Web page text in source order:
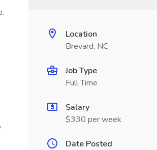
Location
Brevard, NC
Job Type
Full Time
Salary
$330 per week
Date Posted